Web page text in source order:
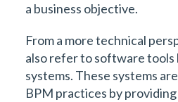
a business objective.
From a more technical
also refer to software tools
systems. These systems
BPM practices by